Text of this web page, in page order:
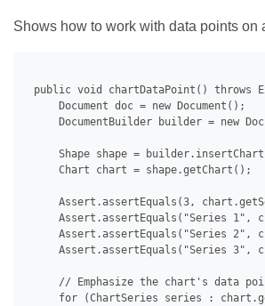
Shows how to work with data points on
public void chartDataPoint() throws
     Document doc = new Document();
DocumentBuilder builder = new
Shape shape =
     Chart chart = shape.getChart();
Assert.assertEquals(3,
Assert.assertEquals("Series 1",
Assert.assertEquals("Series 2",
Assert.assertEquals("Series 3",
// Emphasize the chart's data
for (ChartSeries series :